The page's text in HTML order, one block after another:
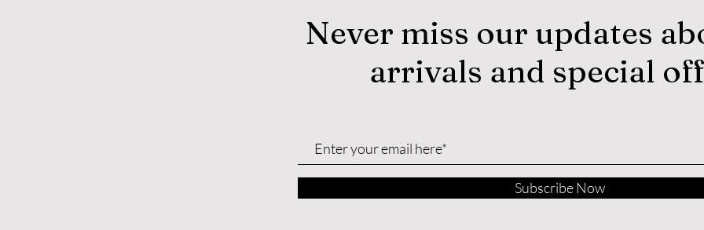
Never miss our updates
arrivals and special
Subscribe Now